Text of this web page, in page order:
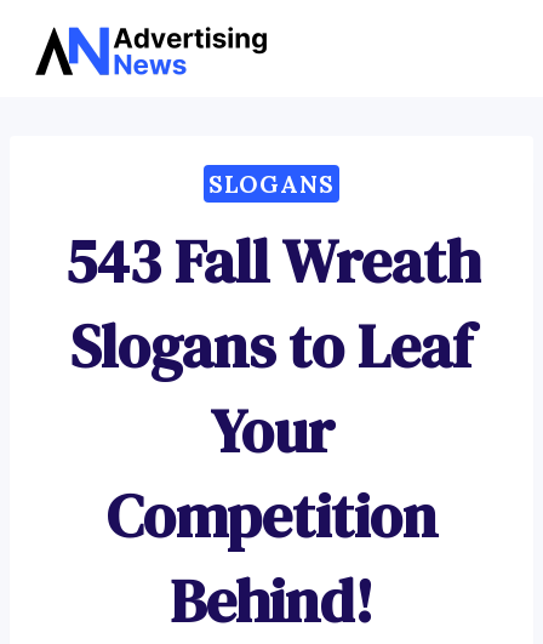
Skip
SLOGANS
543 Fall Wreath
Slogans to Leaf
Your
Competition
Behind!